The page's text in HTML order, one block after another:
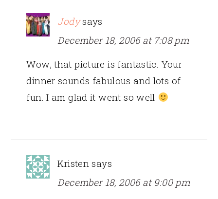
Jody says
December 18, 2006 at 7:08 pm
Wow, that picture is fantastic. Your
dinner sounds fabulous and lots of
fun. I am glad it went so well
Kristen says
December 18, 2006 at 9:00 pm